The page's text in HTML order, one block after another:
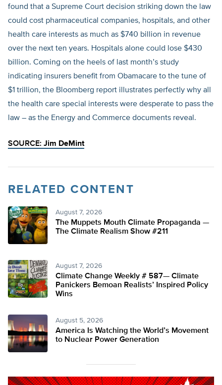
found that a Supreme Court decision striking down the law
could cost pharmaceutical companies, hospitals, and other
health care interests as much as $740 billion in revenue
over the next ten years. Hospitals alone could lose $430
billion. Coming on the heels of last month’s study
indicating insurers benefit from Obamacare to the tune of
$1 trillion, the Bloomberg report illustrates perfectly why all
the health care special interests were desperate to pass the
law – as the Energy and Commerce documents reveal.
SOURCE: Jim DeMint
RELATED CONTENT
August 7, 2026
The Muppets Mouth Climate Propaganda —
The Climate Realism Show #211
August 7, 2026
Climate Change Weekly # 587— Climate
Panickers Bemoan Realists’ Inspired Policy
Wins
August 5, 2026
America Is Watching the World’s Movement
to Nuclear Power Generation